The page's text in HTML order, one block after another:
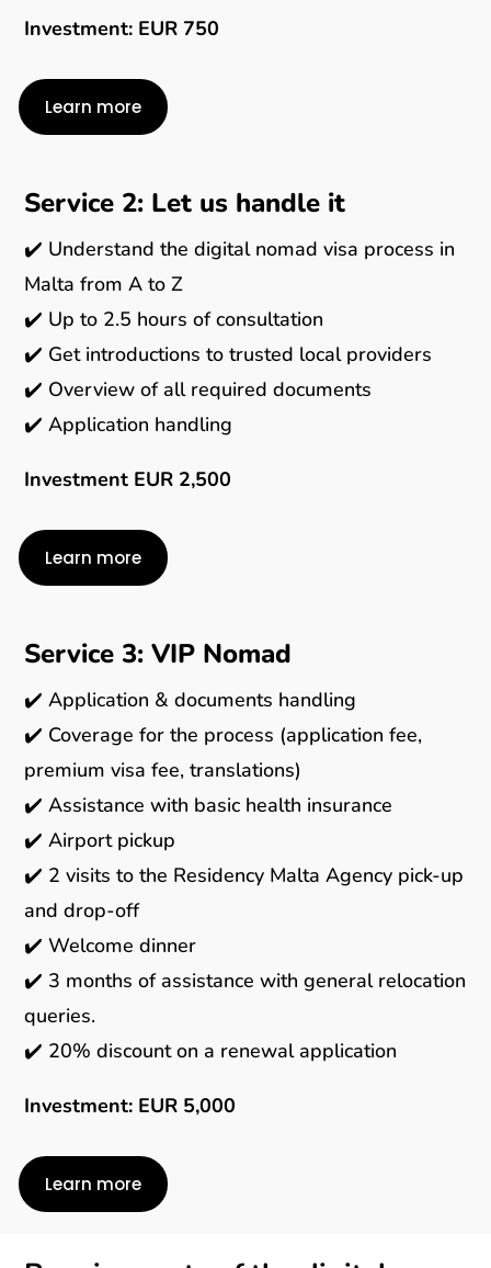
Investment: EUR 750
Learn more
Service 2: Let us handle it
✔️ Understand the digital nomad visa process in
Malta from A to Z
✔️ Up to 2.5 hours of consultation
✔️ Get introductions to trusted local providers
✔️ Overview of all required documents
✔️ Application handling
Investment EUR 2,500
Learn more
Service 3: VIP Nomad
✔️ Application & documents handling
✔️ Coverage for the process (application fee,
premium visa fee, translations)
✔️ Assistance with basic health insurance
✔️ Airport pickup
✔️ 2 visits to the Residency Malta Agency pick-up
and drop-off
✔️ Welcome dinner
✔️ 3 months of assistance with general relocation
queries.
✔️ 20% discount on a renewal application
Investment: EUR 5,000
Learn more